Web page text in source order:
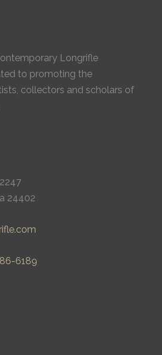
Longrifle
to promoting the
collectors and scholars of
24402
6189